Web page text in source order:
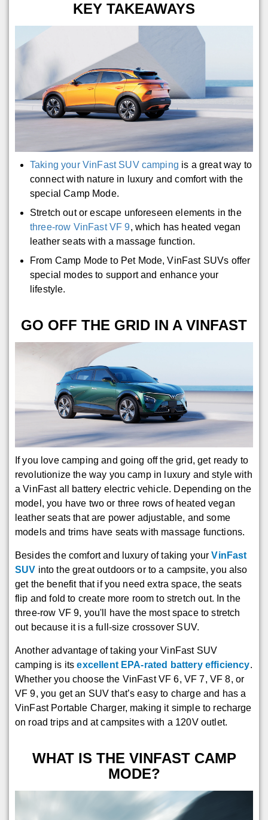
KEY TAKEAWAYS
Taking your VinFast SUV camping is a great way to
connect with nature in luxury and comfort with the
special Camp Mode.
Stretch out or escape unforeseen elements in the
three-row VinFast VF 9, which has heated vegan
leather seats with a massage function.
From Camp Mode to Pet Mode, VinFast SUVs offer
special modes to support and enhance your
lifestyle.
GO OFF THE GRID IN A VINFAST
If you love camping and going off the grid, get ready to
revolutionize the way you camp in luxury and style with
a VinFast all battery electric vehicle. Depending on the
model, you have two or three rows of heated vegan
leather seats that are power adjustable, and some
models and trims have seats with massage functions.
Besides the comfort and luxury of taking yourVinFast
SUV into the great outdoors or to a campsite, you also
get the benefit that if you need extra space, the seats
flip and fold to create more room to stretch out. In the
three-row VF 9, you'll have the most space to stretch
out because it is a full-size crossover SUV.
Another advantage of taking your VinFast SUV
camping is itsexcellent EPA-rated battery efficiency.
Whether you choose the VinFast VF 6, VF 7, VF 8, or
VF 9, you get an SUV that’s easy to charge and has a
VinFast Portable Charger, making it simple to recharge
on road trips and at campsites with a 120V outlet.
WHAT IS THE VINFAST CAMP
MODE?